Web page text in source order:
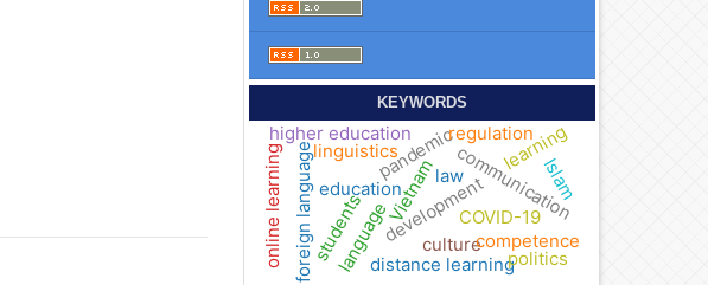
KEYWORDS
COVID-19
culture
educationVietnam communication
development
language
foreign language pandemic
linguistics
higher education
students distance learning
learning
competence
online learning law
regulation
Islam
politics